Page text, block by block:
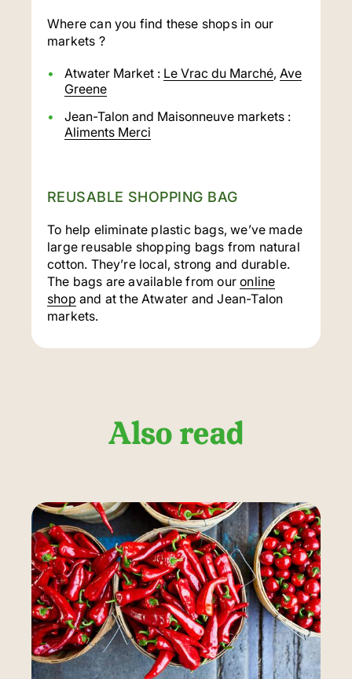
Where can you find these shops in our
markets ?
Atwater Market : Le Vrac du Marché, Ave
Greene
Jean-Talon and Maisonneuve markets :
Aliments Merci
REUSABLE SHOPPING BAG
To help eliminate plastic bags, we’ve made
large reusable shopping bags from natural
cotton. They’re local, strong and durable.
The bags are available from ouronline
shop and at the Atwater and Jean-Talon
markets.
Also read